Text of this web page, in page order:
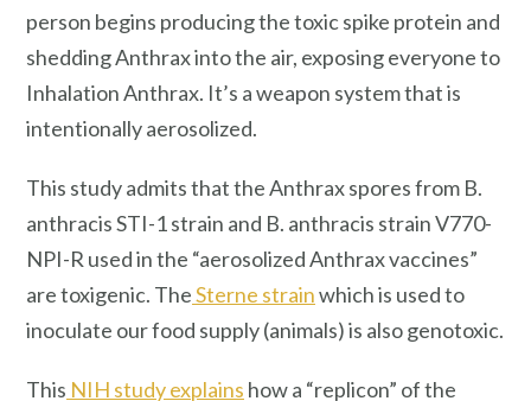
person begins producing the toxic spike protein and
shedding Anthrax into the air, exposing everyone to
Inhalation Anthrax. It’s a weapon system that is
intentionally aerosolized.
This study admits that the Anthrax spores from B.
anthracis STI-1 strain and B. anthracis strain V770-
NPI-R used in the “aerosolized Anthrax vaccines”
are toxigenic. TheSterne strainwhich is used to
inoculate our food supply (animals) is also genotoxic.
This NIH study explains how a “replicon” of the